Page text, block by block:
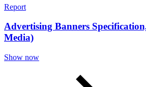
Report
Advertising Banners
Media)
Show now